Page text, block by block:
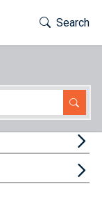
Toggle
Search